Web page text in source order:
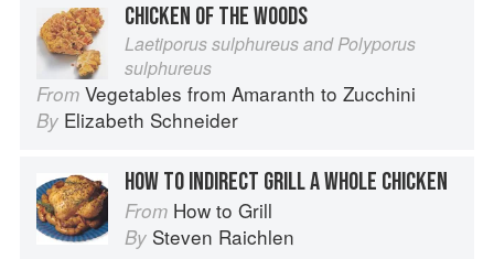
CHICKEN OF THE WOODS
Laetiporus sulphureus and Polyporus
sulphureus
From Vegetables from Amaranth to Zucchini
By Elizabeth Schneider
HOW TO INDIRECT GRILL A WHOLE CHICKEN
From How to Grill
By Steven Raichlen